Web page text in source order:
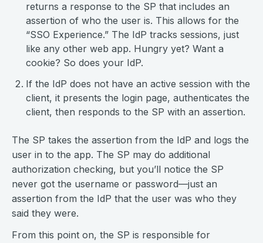
returns a response to the SP that includes an
assertion of who the user is. This allows for the
“SSO Experience.” The IdP tracks sessions, just
like any other web app. Hungry yet? Want a
cookie? So does your IdP.
If the IdP does not have an active session with the
client, it presents the login page, authenticates the
client, then responds to the SP with an assertion.
The SP takes the assertion from the IdP and logs the
user in to the app. The SP may do additional
authorization checking, but you’ll notice the SP
never got the username or password—just an
assertion from the IdP that the user was who they
said they were.
From this point on, the SP is responsible for